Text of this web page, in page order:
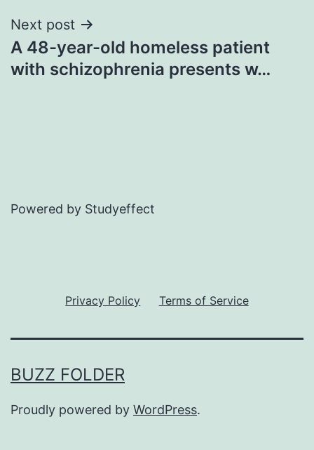
Next post
A 48-year-old homeless patient
with schizophrenia presents w…
Powered by Studyeffect
Privacy Policy Terms of Service
BUZZ FOLDER
Proudly powered by WordPress.